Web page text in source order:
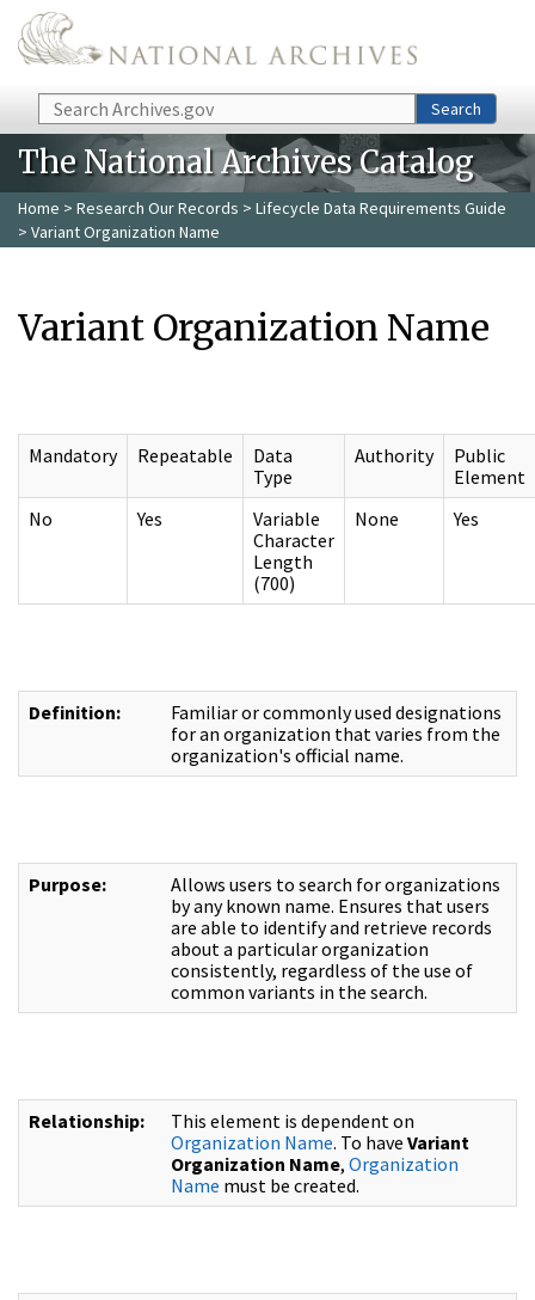
Skip to main content
Search Search
The National Archives Catalog
Home > Research Our Records > Lifecycle Data Requirements Guide
> Variant Organization Name
Variant Organization Name
Mandatory Repeatable
Data
Type
Authority
Public
Element
No
Yes
Variable
Character
Length
(700)
None Yes
Definition:
Familiar or commonly used designations
for an organization that varies from the
organization's official name.
Purpose:
Allows users to search for organizations
by any known name. Ensures that users
are able to identify and retrieve records
about a particular organization
consistently, regardless of the use of
common variants in the search.
Relationship:
This element is dependent on
Organization Name. To have Variant
Organization Name, Organization
Name must be created.